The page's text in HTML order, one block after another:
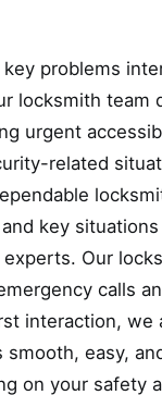
problems
locksmith team
urgent
related
key
Our
calls
interaction, we
smooth, easy,
on your safety